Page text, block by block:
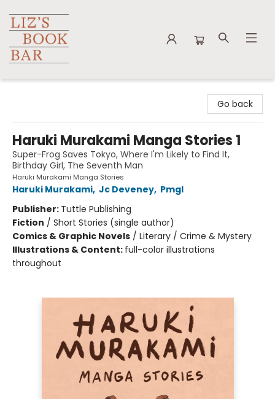
Go back
Haruki Murakami Manga Stories 1
Super-Frog Saves Tokyo, Where I'm Likely to Find It,
Birthday Girl, The Seventh Man
Haruki Murakami Manga Stories
Haruki Murakami, Jc Deveney, Pmgl
Publisher: Tuttle Publishing
Fiction / Short Stories (single author)
Comics & Graphic Novels / Literary / Crime & Mystery
Illustrations & Content: full-color illustrations
throughout